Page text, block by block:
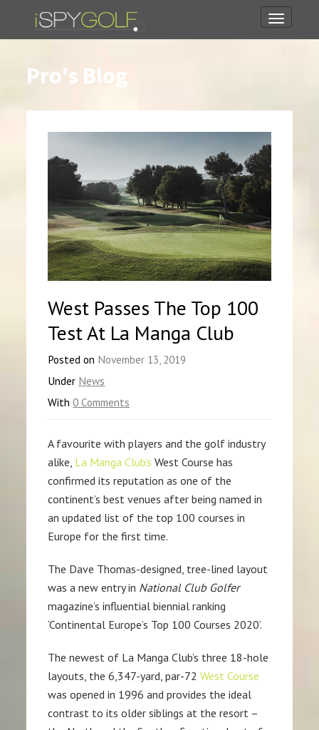
Toggle
Pro's Blog
West Passes The Top 100
Test At La Manga Club
Posted on November 13, 2019
Under News
With0 Comments
A favourite with players and the golf industry
alike, La Manga Club’s West Course has
confirmed its reputation as one of the
continent’s best venues after being named in
an updated list of the top 100 courses in
Europe for the first time.
The Dave Thomas-designed, tree-lined layout
was a new entry in National Club Golfer
magazine’s influential biennial ranking
‘Continental Europe’s Top 100 Courses 2020’.
The newest of La Manga Club’s three 18-hole
layouts, the 6,347-yard, par-72West Course
was opened in 1996 and provides the ideal
contrast to its older siblings at the resort –